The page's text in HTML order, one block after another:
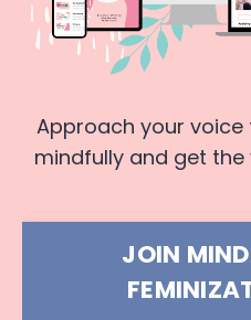
Approach your
mindfully and get
JOIN